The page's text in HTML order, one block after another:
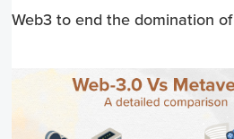
Web3 to end the domination